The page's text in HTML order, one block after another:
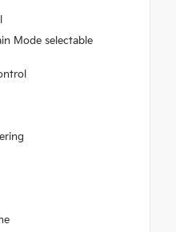
Mode selectable